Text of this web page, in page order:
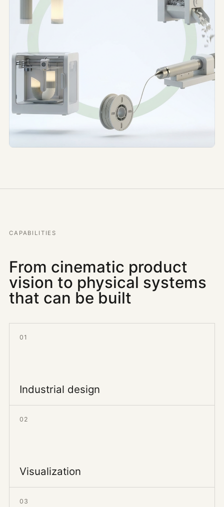
CAPABILITIES
From cinematic product
vision to physical systems
that can be built
01
Industrial design
02
Visualization
03